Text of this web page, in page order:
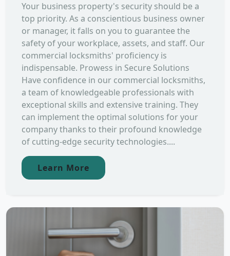
Your business property's security should be a
top priority. As a conscientious business owner
or manager, it falls on you to guarantee the
safety of your workplace, assets, and staff. Our
commercial locksmiths' proficiency is
indispensable. Prowess in Secure Solutions
Have confidence in our commercial locksmiths,
a team of knowledgeable professionals with
exceptional skills and extensive training. They
can implement the optimal solutions for your
company thanks to their profound knowledge
of cutting-edge security technologies....
Learn More